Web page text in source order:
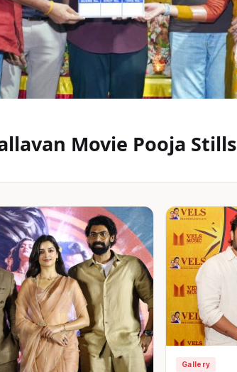
Movie Pooja Stills
Gallery